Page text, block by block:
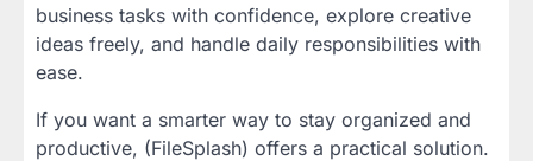
business tasks with confidence, explore creative
ideas freely, and handle daily responsibilities with
ease.
If you want a smarter way to stay organized and
productive, (FileSplash) offers a practical solution.